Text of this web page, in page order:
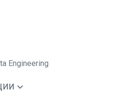
Engineering